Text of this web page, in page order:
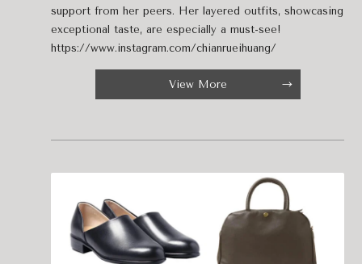
support from her peers. Her layered outfits, showcasing
exceptional taste, are especially a must-see!
https://www.instagram.com/chianrueihuang/
View More